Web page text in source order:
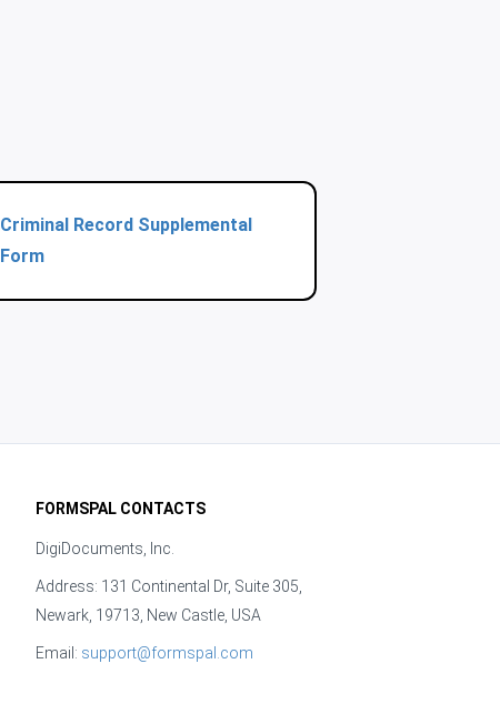
Criminal Record Supplemental
Form
FORMSPAL CONTACTS
DigiDocuments, Inc.
Address: 131 Continental Dr, Suite 305,
Newark, 19713, New Castle, USA
Email: support@formspal.com